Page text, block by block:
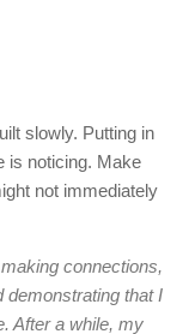
slowly. Putting in
is noticing. Make
not immediately
connections,
demonstrating that I
After a while, my